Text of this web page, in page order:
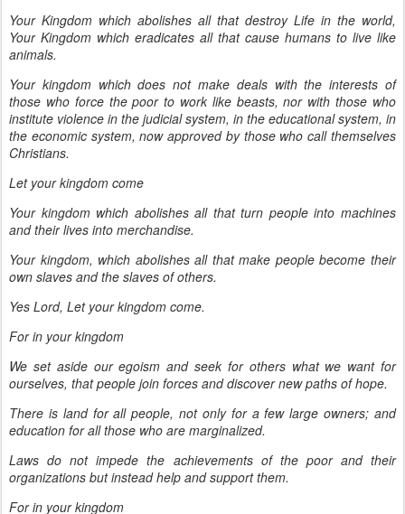
Your Kingdom which abolishes all that destroy Life in the world,
Your Kingdom which eradicates all that cause humans to live like
animals.
Your kingdom which does not make deals with the interests of
those who force the poor to work like beasts, nor with those who
institute violence in the judicial system, in the educational system, in
the economic system, now approved by those who call themselves
Christians.
Let your kingdom come
Your kingdom which abolishes all that turn people into machines
and their lives into merchandise.
Your kingdom, which abolishes all that make people become their
own slaves and the slaves of others.
Yes Lord, Let your kingdom come.
For in your kingdom
We set aside our egoism and seek for others what we want for
ourselves, that people join forces and discover new paths of hope.
There is land for all people, not only for a few large owners; and
education for all those who are marginalized.
Laws do not impede the achievements of the poor and their
organizations but instead help and support them.
For in your kingdom